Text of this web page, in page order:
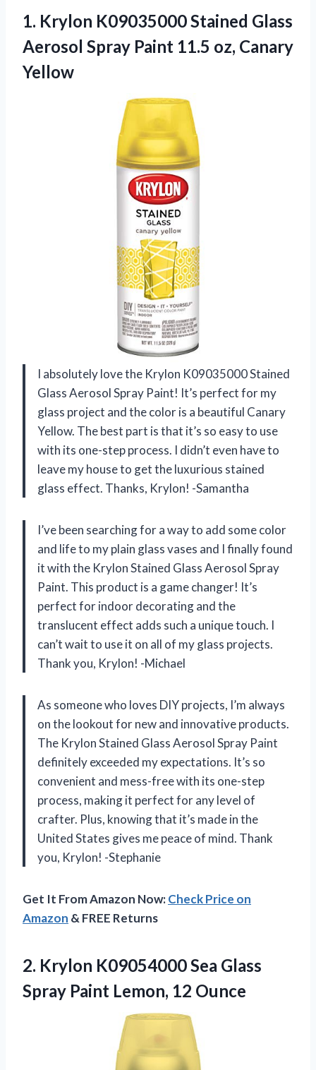
1. Krylon K09035000 Stained Glass
Aerosol Spray Paint 11.5 oz, Canary
Yellow
I absolutely love the Krylon K09035000 Stained
Glass Aerosol Spray Paint! It’s perfect for my
glass project and the color is a beautiful Canary
Yellow. The best part is that it’s so easy to use
with its one-step process. I didn’t even have to
leave my house to get the luxurious stained
glass effect. Thanks, Krylon! -Samantha
I’ve been searching for a way to add some color
and life to my plain glass vases and I finally found
it with the Krylon Stained Glass Aerosol Spray
Paint. This product is a game changer! It’s
perfect for indoor decorating and the
translucent effect adds such a unique touch. I
can’t wait to use it on all of my glass projects.
Thank you, Krylon! -Michael
As someone who loves DIY projects, I’m always
on the lookout for new and innovative products.
The Krylon Stained Glass Aerosol Spray Paint
definitely exceeded my expectations. It’s so
convenient and mess-free with its one-step
process, making it perfect for any level of
crafter. Plus, knowing that it’s made in the
United States gives me peace of mind. Thank
you, Krylon! -Stephanie
Get It From Amazon Now:Check Price on
Amazon & FREE Returns
2. Krylon K09054000 Sea Glass
Spray Paint Lemon, 12 Ounce